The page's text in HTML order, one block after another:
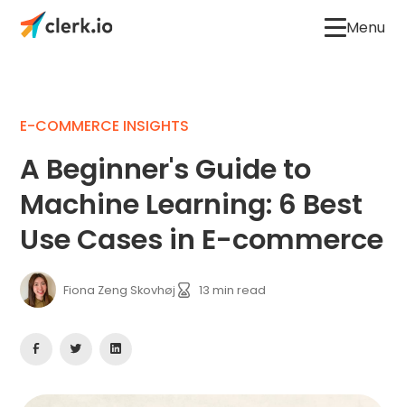
Menu
E-COMMERCE INSIGHTS
A Beginner's Guide to
Machine Learning: 6 Best
Use Cases in E-commerce
Fiona Zeng Skovhøj 13 min read